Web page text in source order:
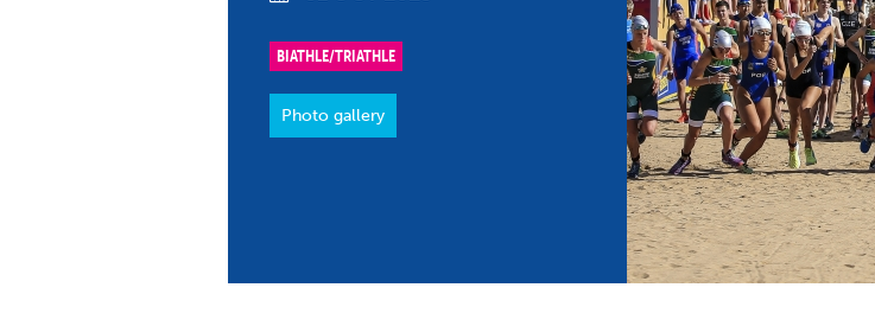
Member Federations
UIPM Headquarters
Committees and Commissions
Social Responsibility
Masters
Para-Pentathlon
University Sport
Sports equipment
Multisport Games
Olympic Games
Youth Olympic Games
Results Software
Bids
BIATHLE/TRIATHLE
Photo gallery